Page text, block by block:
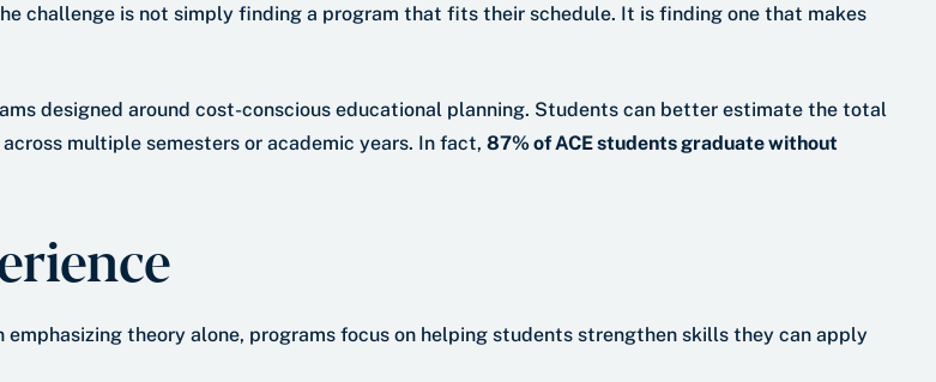
challenge is not simply finding a program that fits their schedule. It is finding one that makes
designed around cost-conscious educational planning. Students can better estimate the total
multiple semesters or academic years. In fact, 87% of ACE students graduate without
theory alone, programs focus on helping students strengthen skills they can apply